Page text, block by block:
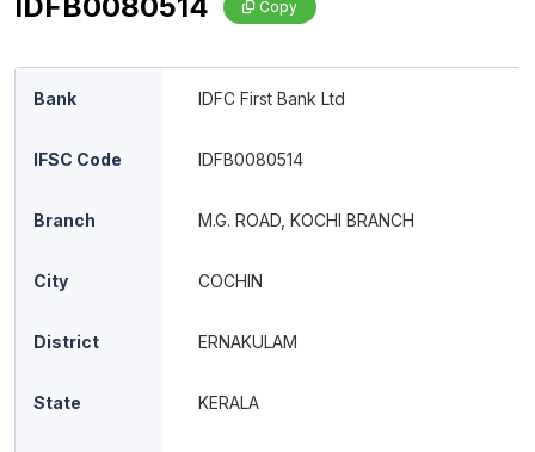
Copy
Bank IDFC First Bank Ltd
IFSC Code IDFB0080514
Branch M.G. ROAD, KOCHI BRANCH
City COCHIN
District ERNAKULAM
State KERALA